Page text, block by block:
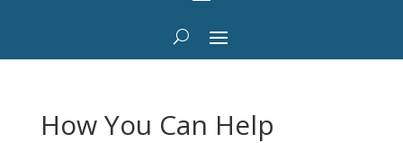
How You Can Help